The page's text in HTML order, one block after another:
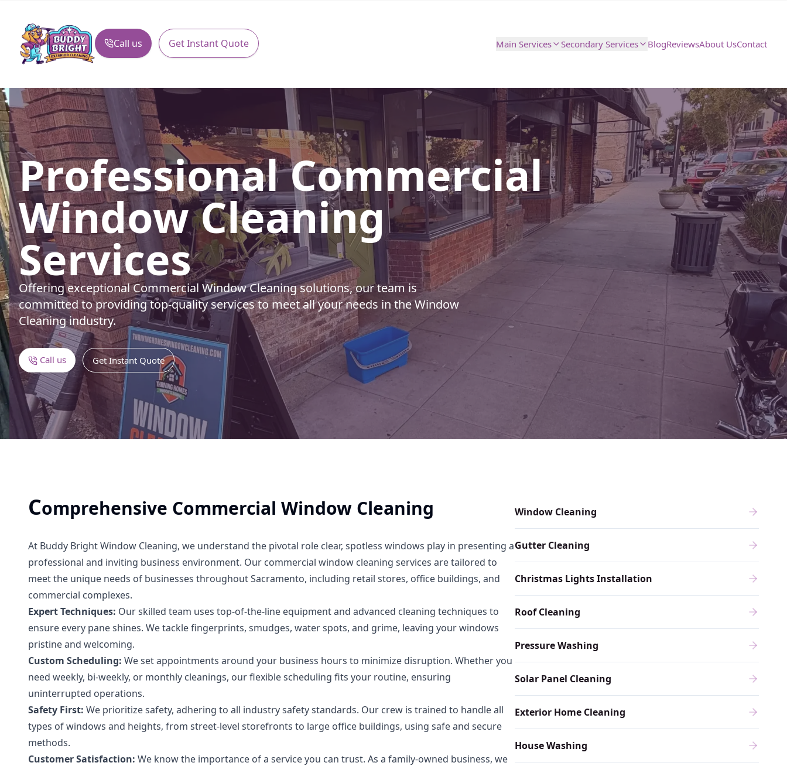
Call us Get Instant Quote Main Services Secondary Services BlogReviewsAbout UsContact
Professional Commercial
Window Cleaning
Services
Offering exceptional Commercial Window Cleaning solutions, our team is
committed to providing top-quality services to meet all your needs in the Window
Cleaning industry.
Call us Get Instant Quote
Window Cleaning
Gutter Cleaning
Christmas Lights Installation
Roof Cleaning
Pressure Washing
Solar Panel Cleaning
Exterior Home Cleaning
House Washing
Comprehensive Commercial Window Cleaning
At Buddy Bright Window Cleaning, we understand the pivotal role clear, spotless windows play in presenting a
professional and inviting business environment. Our commercial window cleaning services are tailored to
meet the unique needs of businesses throughout Sacramento, including retail stores, office buildings, and
commercial complexes.
Expert Techniques: Our skilled team uses top-of-the-line equipment and advanced cleaning techniques to
ensure every pane shines. We tackle fingerprints, smudges, water spots, and grime, leaving your windows
pristine and welcoming.
Custom Scheduling: We set appointments around your business hours to minimize disruption. Whether you
need weekly, bi-weekly, or monthly cleanings, our flexible scheduling fits your routine, ensuring
uninterrupted operations.
Safety First: We prioritize safety, adhering to all industry safety standards. Our crew is trained to handle all
types of windows and heights, from street-level storefronts to large office buildings, using safe and secure
methods.
Customer Satisfaction: We know the importance of a service you can trust. As a family-owned business, we